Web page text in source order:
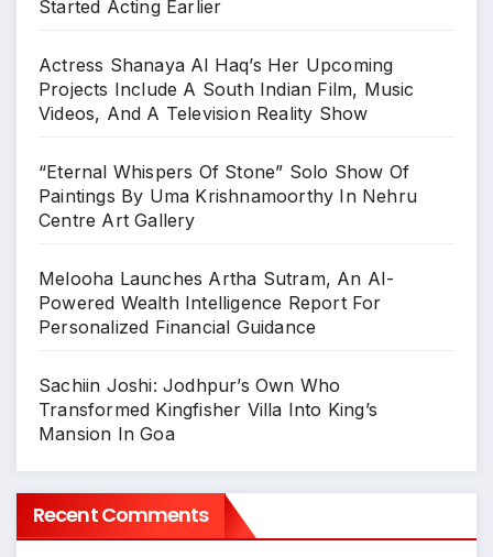
Started Acting Earlier
Actress Shanaya Al Haq’s Her Upcoming
Projects Include A South Indian Film, Music
Videos, And A Television Reality Show
“Eternal Whispers Of Stone” Solo Show Of
Paintings By Uma Krishnamoorthy In Nehru
Centre Art Gallery
Melooha Launches Artha Sutram, An AI-
Powered Wealth Intelligence Report For
Personalized Financial Guidance
Sachiin Joshi: Jodhpur’s Own Who
Transformed Kingfisher Villa Into King’s
Mansion In Goa
Recent Comments